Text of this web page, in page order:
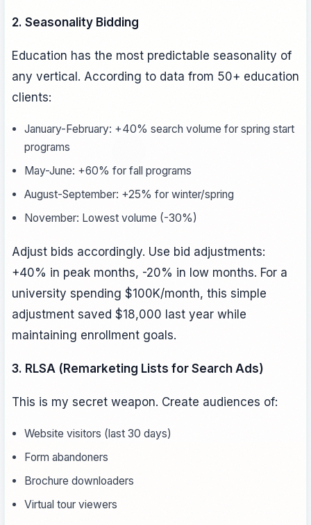
2. Seasonality Bidding
Education has the most predictable seasonality of
any vertical. According to data from 50+ education
clients:
January-February: +40% search volume for spring start
programs
May-June: +60% for fall programs
August-September: +25% for winter/spring
November: Lowest volume (-30%)
Adjust bids accordingly. Use bid adjustments:
+40% in peak months, -20% in low months. For a
university spending $100K/month, this simple
adjustment saved $18,000 last year while
maintaining enrollment goals.
3. RLSA (Remarketing Lists for Search Ads)
This is my secret weapon. Create audiences of:
Website visitors (last 30 days)
Form abandoners
Brochure downloaders
Virtual tour viewers